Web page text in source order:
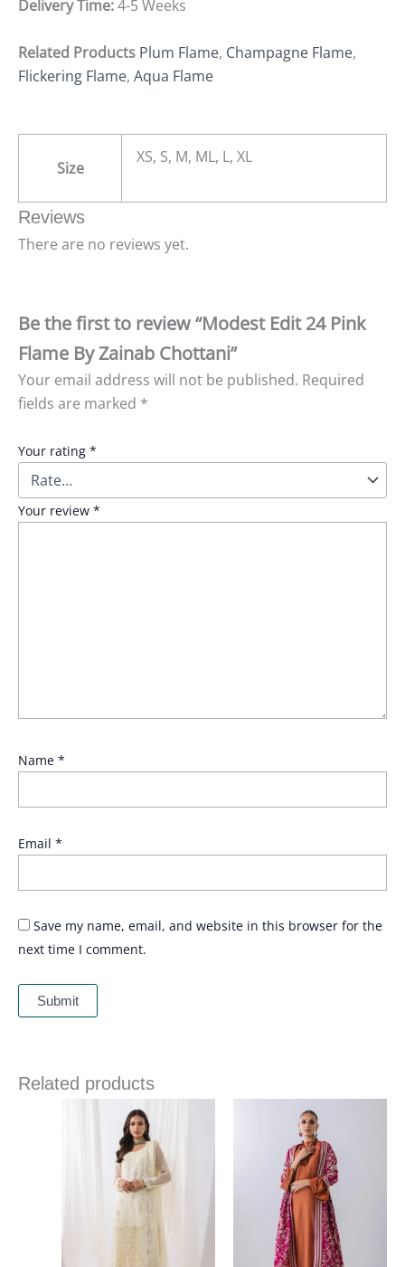
Delivery Time:4-5 Weeks
Related Products Plum Flame, Champagne Flame,
Flickering Flame, Aqua Flame
Size
XS, S, M, ML, L, XL
Reviews
There are no reviews yet.
Be the first to review “Modest Edit 24 Pink
Flame By Zainab Chottani”
Your email address will not be published. Required
fields are marked *
Your rating *
Your review *
Name *
Email *
Save my name, email, and website in this browser for the
next time I comment.
Related products